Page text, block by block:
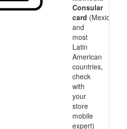
Consular
card (Mexico
and
most
Latin
American
countries,
check
with
your
store
mobile
expert)